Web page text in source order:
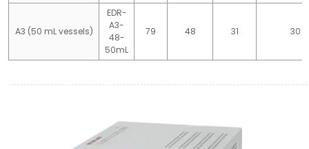
A3 (50 mL vessels)
EDR-
A3-
48-
50mL
79 48 31 30